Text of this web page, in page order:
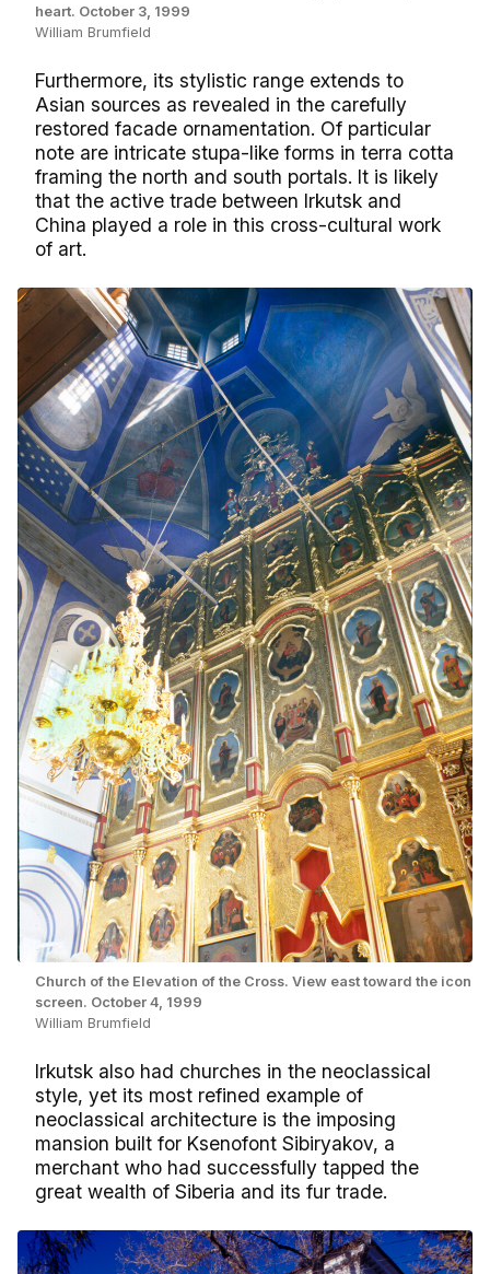
heart. October 3, 1999
William Brumfield
Furthermore, its stylistic range extends to
Asian sources as revealed in the carefully
restored facade ornamentation. Of particular
note are intricate stupa-like forms in terra cotta
framing the north and south portals. It is likely
that the active trade between Irkutsk and
China played a role in this cross-cultural work
of art.
Church of the Elevation of the Cross. View east toward the icon
screen. October 4, 1999
William Brumfield
Irkutsk also had churches in the neoclassical
style, yet its most refined example of
neoclassical architecture is the imposing
mansion built for Ksenofont Sibiryakov, a
merchant who had successfully tapped the
great wealth of Siberia and its fur trade.